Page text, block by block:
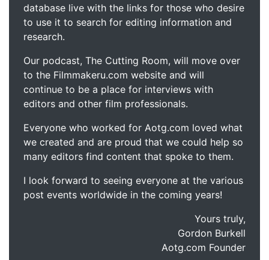
database live with the links for those who desire
to use it to search for editing information and
research.
Our podcast, The Cutting Room, will move over
to the Filmmakeru.com website and will
continue to be a place for interviews with
editors and other film professionals.
Everyone who worked for Aotg.com loved what
we created and are proud that we could help so
many editors find content that spoke to them.
I look forward to seeing everyone at the various
post events worldwide in the coming years!
Yours truly,
Gordon Burkell
Aotg.com Founder